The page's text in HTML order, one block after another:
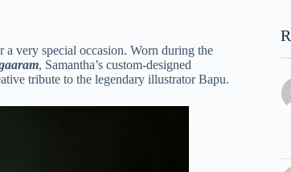
very special occasion. Worn during the
, Samantha’s custom-designed
tribute to the legendary illustrator Bapu.